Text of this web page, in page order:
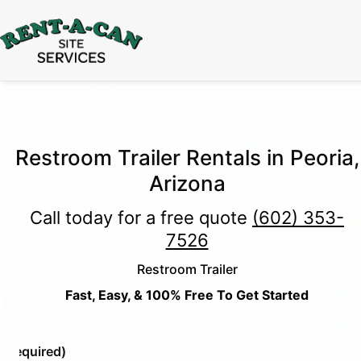
Through August 31:
Restroom Trailer Rentals in Peoria,
Arizona
Call today for a free quote (602) 353-
7526
Restroom Trailer
Fast, Easy, & 100% Free To Get Started
(Required)